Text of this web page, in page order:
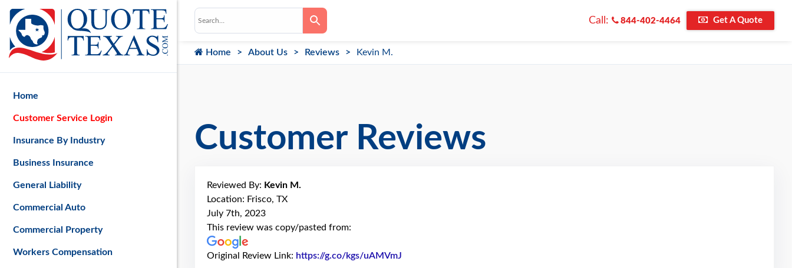
Call: 844-402-4464 Get A Quote
Home About Us Reviews Kevin M.
Customer Reviews
Reviewed By: Kevin M.
Location: Frisco, TX
July 7th, 2023
This review was copy/pasted from:
Original Review Link: https://g.co/kgs/uAMVmJ
Home
Customer Service Login
Insurance By Industry
Business Insurance
General Liability
Commercial Auto
Commercial Property
Workers Compensation